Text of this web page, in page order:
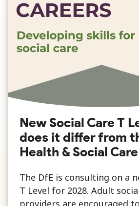
New Social Care T
does it differ from
Health & Social
The DfE is consulting on a
T Level for 2028. Adult
providers are encouraged